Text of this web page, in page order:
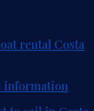
rental Costa
information